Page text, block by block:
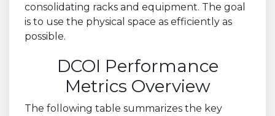
consolidating racks and equipment. The goal
is to use the physical space as efficiently as
possible.
DCOI Performance
Metrics Overview
The following table summarizes the key